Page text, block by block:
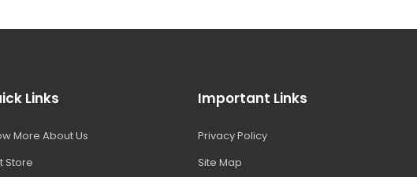
Links
More About Us
Store
Important Links
Privacy Policy
Site Map